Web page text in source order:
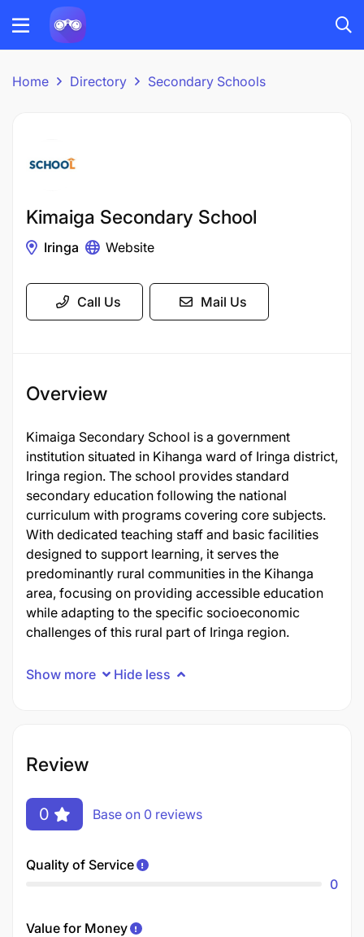
Home Directory Secondary Schools
Kimaiga Secondary School
Iringa Website
Call Us Mail Us
Overview
Kimaiga Secondary School is a government
institution situated in Kihanga ward of Iringa district,
Iringa region. The school provides standard
secondary education following the national
curriculum with programs covering core subjects.
With dedicated teaching staff and basic facilities
designed to support learning, it serves the
predominantly rural communities in the Kihanga
area, focusing on providing accessible education
while adapting to the specific socioeconomic
challenges of this rural part of Iringa region.
Show more Hide less
Review
0 Base on 0 reviews
Quality of Service
0
Value for Money